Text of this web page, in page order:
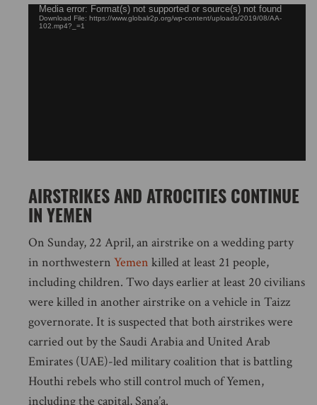
Video
Player
Media error: Format(s) not supported or source(s) not found
Download File: https://www.globalr2p.org/wp-content/uploads/2019/08/AA-
102.mp4?_=1
AIRSTRIKES AND ATROCITIES CONTINUE
IN YEMEN
On Sunday, 22 April, an airstrike on a wedding party
in northwestern Yemen killed at least 21 people,
including children. Two days earlier at least 20 civilians
were killed in another airstrike on a vehicle in Taizz
governorate. It is suspected that both airstrikes were
carried out by the Saudi Arabia and United Arab
Emirates (UAE)-led military coalition that is battling
Houthi rebels who still control much of Yemen,
including the capital, Sana’a.